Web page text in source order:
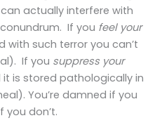
actually interfere with
If you feel your
such terror you can’t
If you suppress your
is stored pathologically in
You’re damned if you
you don’t.